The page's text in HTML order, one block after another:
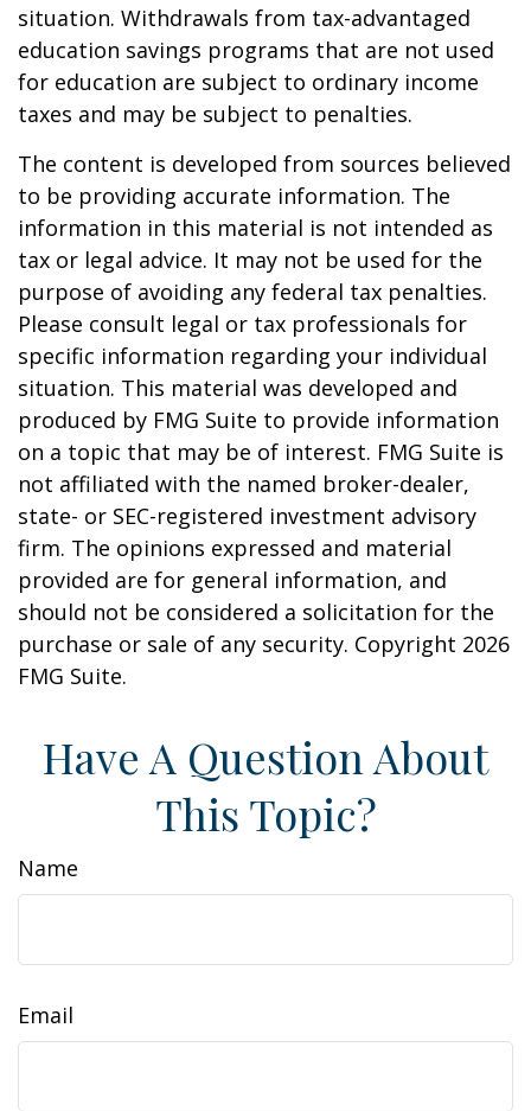
situation. Withdrawals from tax-advantaged
education savings programs that are not used
for education are subject to ordinary income
taxes and may be subject to penalties.
The content is developed from sources believed
to be providing accurate information. The
information in this material is not intended as
tax or legal advice. It may not be used for the
purpose of avoiding any federal tax penalties.
Please consult legal or tax professionals for
specific information regarding your individual
situation. This material was developed and
produced by FMG Suite to provide information
on a topic that may be of interest. FMG Suite is
not affiliated with the named broker-dealer,
state- or SEC-registered investment advisory
firm. The opinions expressed and material
provided are for general information, and
should not be considered a solicitation for the
purchase or sale of any security. Copyright 2026
FMG Suite.
Have A Question About
This Topic?
Name
Email